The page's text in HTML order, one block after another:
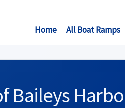
Home All Boat Ramps
Baileys